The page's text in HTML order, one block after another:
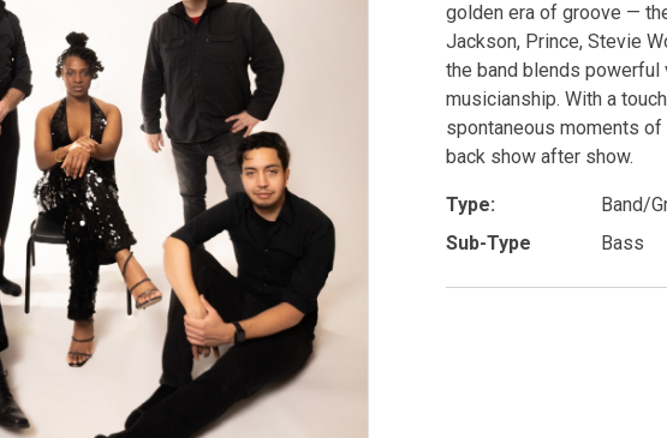
golden era of groove —
Jackson, Prince, Stevie
the band blends powerful
musicianship. With a
spontaneous moments
back show after show.
Type:
Band/
Sub-Type
Bass